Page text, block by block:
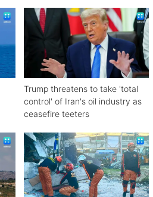
Trump threatens to take 'total
control' of Iran's oil industry as
ceasefire teeters